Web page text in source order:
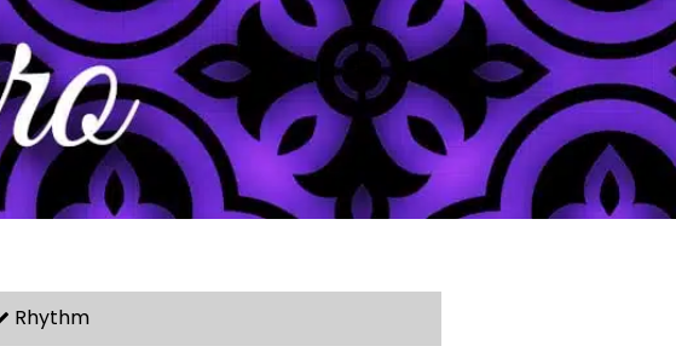
Rhythm